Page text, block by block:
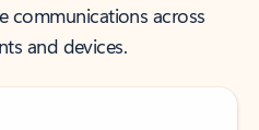
communications across
and devices.